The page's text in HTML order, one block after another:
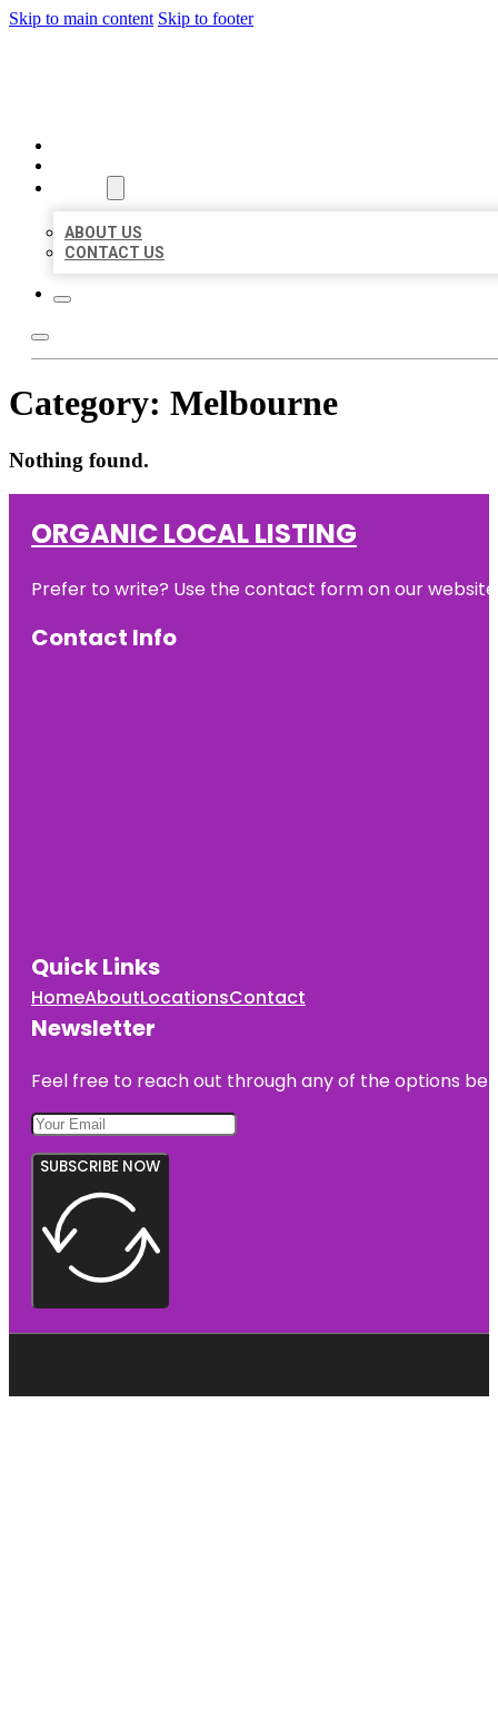
Skip to main content Skip to footer
ABOUT US
CONTACT US
Category: Melbourne
Nothing found.
ORGANIC LOCAL LISTING
Prefer to write? Use the contact form on our
Contact Info
Quick Links
HomeAboutLocationsContact
Newsletter
Feel free to reach out through any of the options
SUBSCRIBE NOW